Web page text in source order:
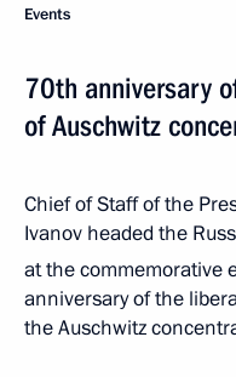
Events
70th anniversary
of Auschwitz
Chief of Staff of the
Ivanov headed the
at the commemorative
anniversary of the
the Auschwitz